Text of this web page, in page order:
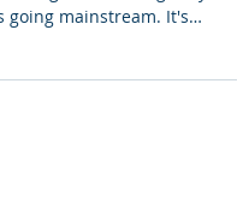
professionals, and leaders
of coaching for years.